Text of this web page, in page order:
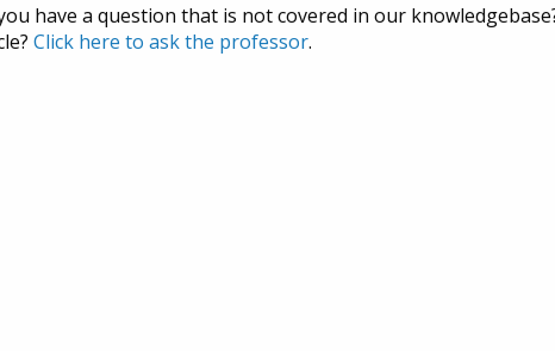
have a question that is not covered in our
Click here to ask the professor.